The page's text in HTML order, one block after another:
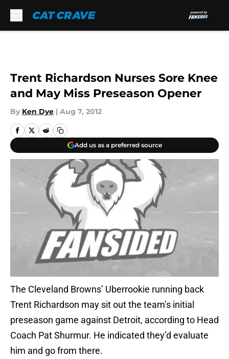
Trent Richardson Nurses Sore Knee
and May Miss Preseason Opener
By Ken Dye | Aug 7, 2012
Add us as a preferred source
The Cleveland Browns’ Uberrookie running back
Trent Richardson may sit out the team’s initial
preseason game against Detroit, according to Head
Coach Pat Shurmur. He indicated they’d evaluate
him and go from there.